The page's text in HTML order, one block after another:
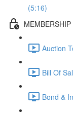
(5:16)
Auction
Bill Of
Bond &